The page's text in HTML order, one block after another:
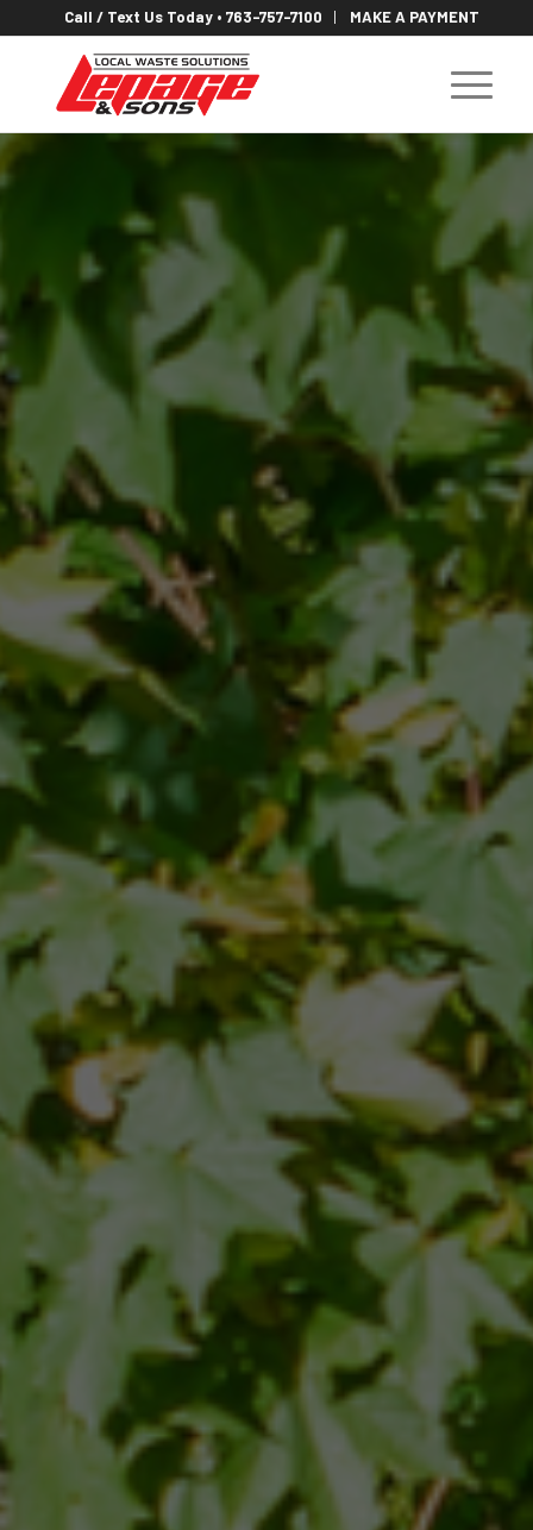
Call / Text Us Today • 763-757-7100 MAKE A PAYMENT